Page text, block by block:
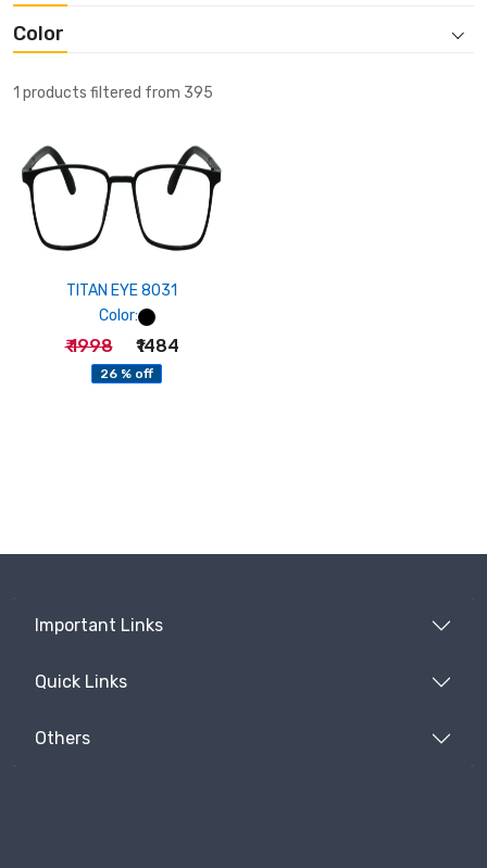
Color
1 products filtered from 395
TITAN EYE 8031
Color:
₹ 1998 ₹1484
26 % off
Important Links
Quick Links
Others